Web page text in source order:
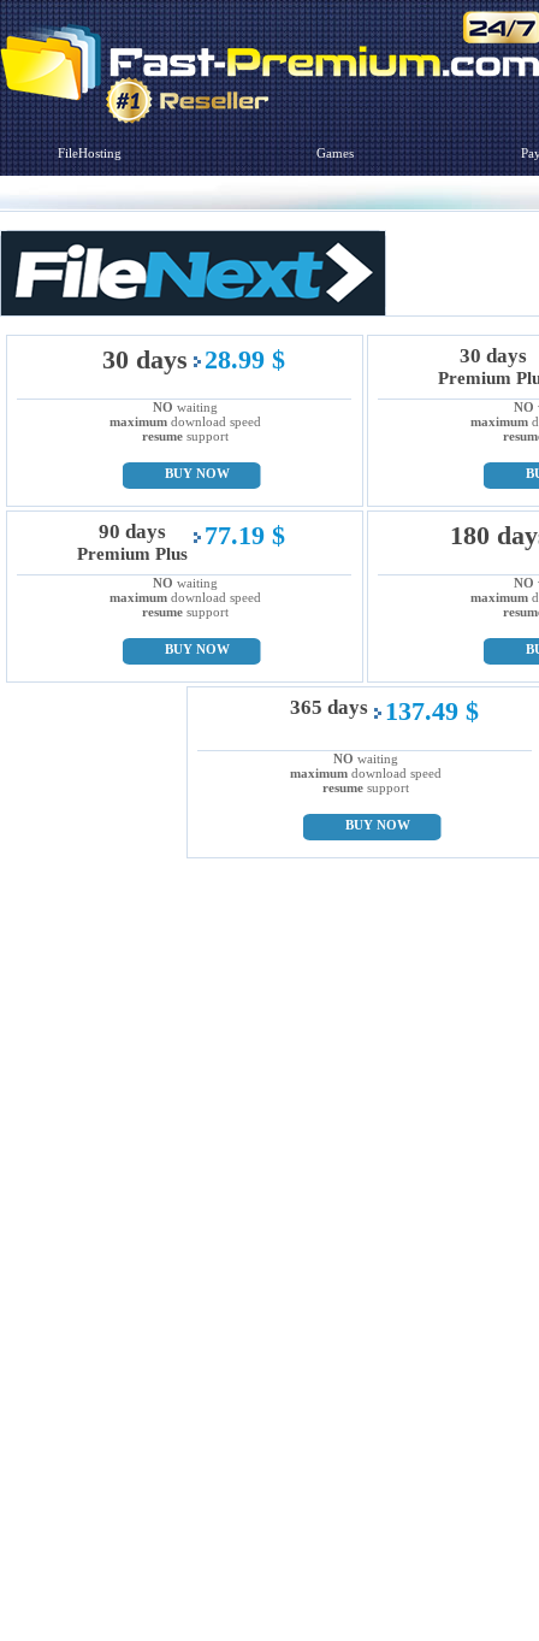
FileHosting Games
30 days 28.99 $
NO waiting
maximumdownload speed
resumesupport
BUY NOW
30 days
Premium
NO
maximum
90 days
Premium Plus
77.19 $
NO waiting
maximumdownload speed
resumesupport
BUY NOW
180
NO
maximum
365 days 137.49 $
NO waiting
maximumdownload speed
resumesupport
BUY NOW